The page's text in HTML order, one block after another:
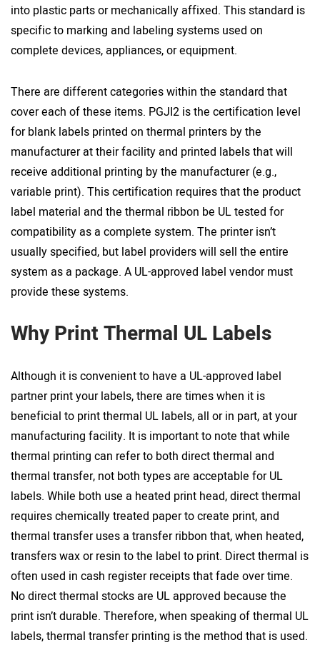
into plastic parts or mechanically affixed. This standard is
specific to marking and labeling systems used on
complete devices, appliances, or equipment.
There are different categories within the standard that
cover each of these items. PGJI2 is the certification level
for blank labels printed on thermal printers by the
manufacturer at their facility and printed labels that will
receive additional printing by the manufacturer (e.g.,
variable print). This certification requires that the product
label material and the thermal ribbon be UL tested for
compatibility as a complete system. The printer isn’t
usually specified, but label providers will sell the entire
system as a package. A UL-approved label vendor must
provide these systems.
Why Print Thermal UL Labels
Although it is convenient to have a UL-approved label
partner print your labels, there are times when it is
beneficial to print thermal UL labels, all or in part, at your
manufacturing facility. It is important to note that while
thermal printing can refer to both direct thermal and
thermal transfer, not both types are acceptable for UL
labels. While both use a heated print head, direct thermal
requires chemically treated paper to create print, and
thermal transfer uses a transfer ribbon that, when heated,
transfers wax or resin to the label to print. Direct thermal is
often used in cash register receipts that fade over time.
No direct thermal stocks are UL approved because the
print isn’t durable. Therefore, when speaking of thermal UL
labels, thermal transfer printing is the method that is used.